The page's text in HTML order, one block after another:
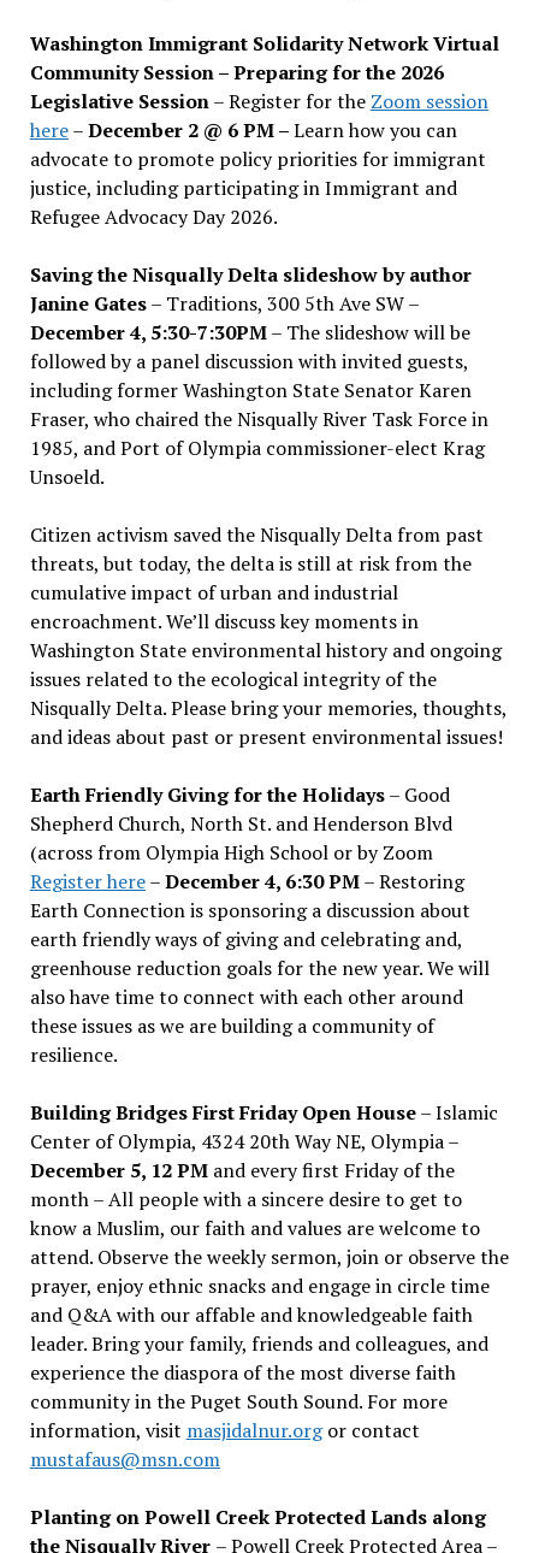
Washington Immigrant Solidarity Network Virtual
Community Session – Preparing for the 2026
Legislative Session– Register for the Zoom session
here–December 2 @ 6 PM –Learn how you can
advocate to promote policy priorities for immigrant
justice, including participating in Immigrant and
Refugee Advocacy Day 2026.
Saving the Nisqually Delta slideshow by author
Janine Gates– Traditions, 300 5th Ave SW –
December 4, 5:30-7:30PM– The slideshow will be
followed by a panel discussion with invited guests,
including former Washington State Senator Karen
Fraser, who chaired the Nisqually River Task Force in
1985, and Port of Olympia commissioner-elect Krag
Unsoeld.
Citizen activism saved the Nisqually Delta from past
threats, but today, the delta is still at risk from the
cumulative impact of urban and industrial
encroachment. We’ll discuss key moments in
Washington State environmental history and ongoing
issues related to the ecological integrity of the
Nisqually Delta. Please bring your memories, thoughts,
and ideas about past or present environmental issues!
Earth Friendly Giving for the Holidays– Good
Shepherd Church, North St. and Henderson Blvd
(across from Olympia High School or by Zoom
Register here–December 4, 6:30 PM– Restoring
Earth Connection is sponsoring a discussion about
earth friendly ways of giving and celebrating and,
greenhouse reduction goals for the new year. We will
also have time to connect with each other around
these issues as we are building a community of
resilience.
Building Bridges First Friday Open House– Islamic
Center of Olympia, 4324 20th Way NE, Olympia –
December 5, 12 PMand every first Friday of the
month – All people with a sincere desire to get to
know a Muslim, our faith and values are welcome to
attend. Observe the weekly sermon, join or observe the
prayer, enjoy ethnic snacks and engage in circle time
and Q&A with our affable and knowledgeable faith
leader. Bring your family, friends and colleagues, and
experience the diaspora of the most diverse faith
community in the Puget South Sound. For more
information, visit masjidalnur.orgor contact
mustafaus@msn.com
Planting on Powell Creek Protected Lands along
the Nisqually River – Powell Creek Protected Area –